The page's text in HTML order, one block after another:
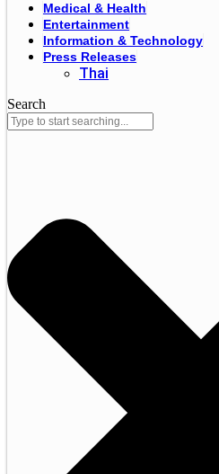
Medical & Health
Entertainment
Information & Technology
Press Releases
Thai
Search